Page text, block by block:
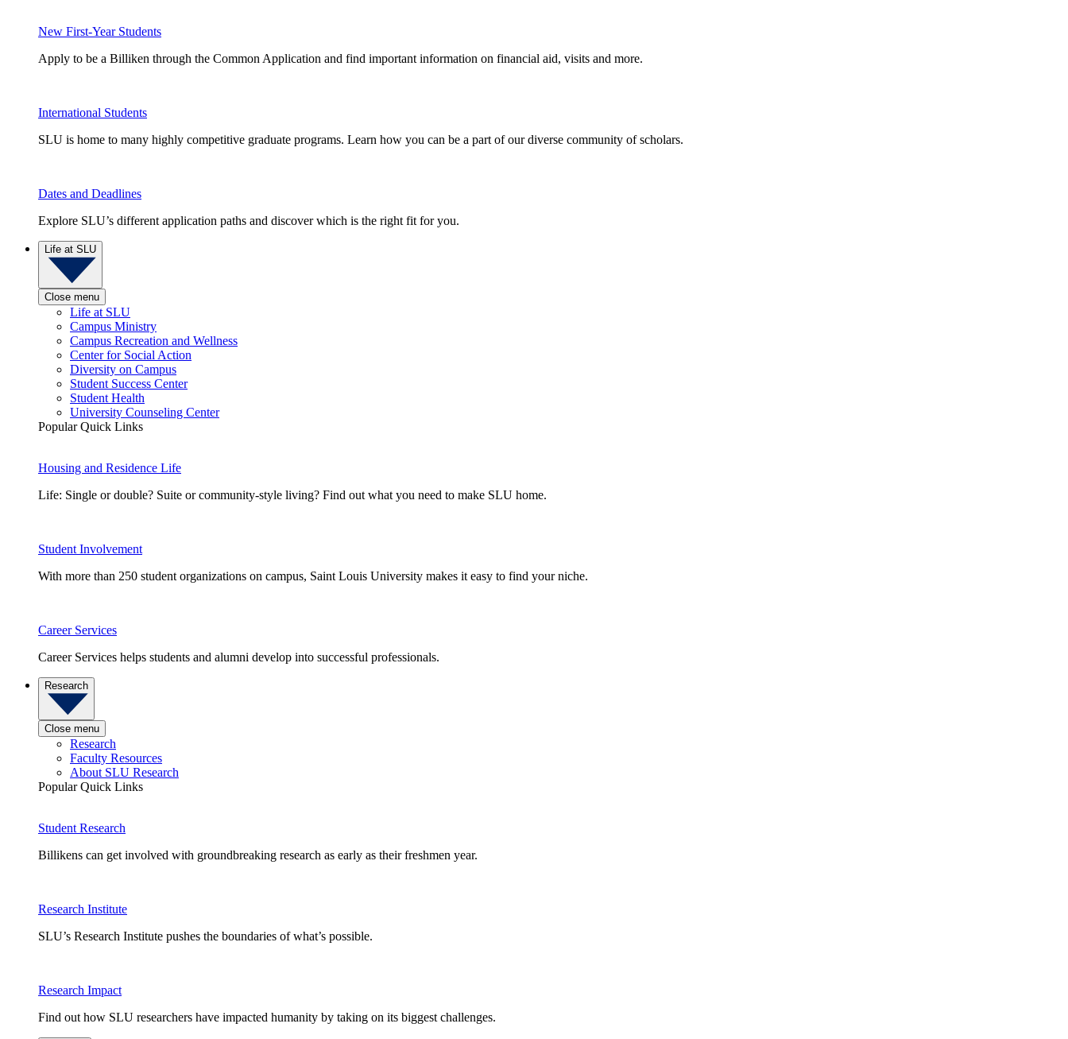
New First-Year Students
Apply to be a Billiken through the Common Application and find important information on financial aid, visits and more.
International Students
SLU is home to many highly competitive graduate programs. Learn how you can be a part of our diverse community of scholars.
Dates and Deadlines
Explore SLU’s different application paths and discover which is the right fit for you.
Life at SLU
Close menu
Life at SLU
Campus Ministry
Campus Recreation and Wellness
Center for Social Action
Diversity on Campus
Student Success Center
Student Health
University Counseling Center
Popular Quick Links
Housing and Residence Life
Life: Single or double? Suite or community-style living? Find out what you need to make SLU home.
Student Involvement
With more than 250 student organizations on campus, Saint Louis University makes it easy to find your niche.
Career Services
Career Services helps students and alumni develop into successful professionals.
Research
Close menu
Research
Faculty Resources
About SLU Research
Popular Quick Links
Student Research
Billikens can get involved with groundbreaking research as early as their freshmen year.
Research Institute
SLU’s Research Institute pushes the boundaries of what’s possible.
Research Impact
Find out how SLU researchers have impacted humanity by taking on its biggest challenges.